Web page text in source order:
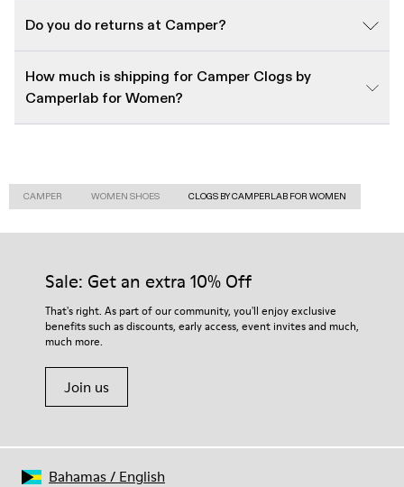
Do you do returns at Camper?
How much is shipping for Camper Clogs by
Camperlab for Women?
CAMPER WOMEN SHOES CLOGS BY CAMPERLAB FOR WOMEN
Sale: Get an extra 10% Off
That's right. As part of our community, you'll enjoy exclusive
benefits such as discounts, early access, event invites and much,
much more.
Join us
Bahamas/ English